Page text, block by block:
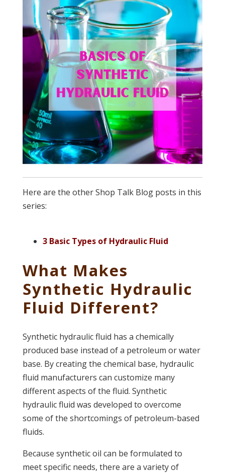
Here are the other Shop Talk Blog posts in this
series:
3 Basic Types of Hydraulic Fluid
What Makes
Synthetic Hydraulic
Fluid Different?
Synthetic hydraulic fluid has a chemically
produced base instead of a petroleum or water
base. By creating the chemical base, hydraulic
fluid manufacturers can customize many
different aspects of the fluid. Synthetic
hydraulic fluid was developed to overcome
some of the shortcomings of petroleum-based
fluids.
Because synthetic oil can be formulated to
meet specific needs, there are a variety of